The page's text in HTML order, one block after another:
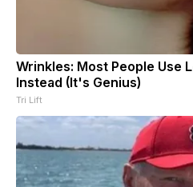
Wrinkles: Most People Use
Instead (It's Genius)
Tri Lift